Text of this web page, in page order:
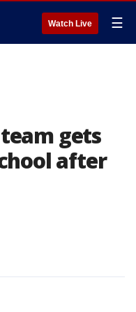
Watch Live ☰
gets
after